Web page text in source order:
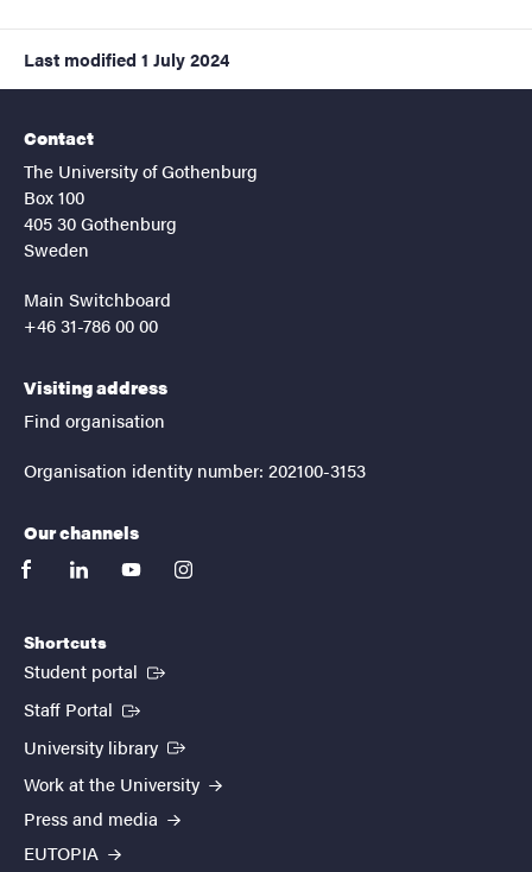
Last modified 1 July 2024
Contact
The University of Gothenburg
Box 100
405 30 Gothenburg
Sweden
Main Switchboard
+46 31-786 00 00
Visiting address
Find organisation
Organisation identity number: 202100-3153
Our channels
facebooklinkedinyoutubeinstagram
Shortcuts
Student portal (External link)
Staff Portal (External link)
University library (External link)
Work at the University
Press and media
EUTOPIA